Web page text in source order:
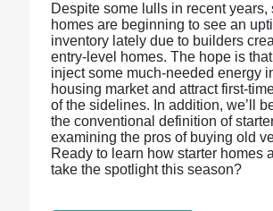
Despite some lulls in recent years,
homes are beginning to see an
inventory lately due to builders
entry-level homes. The hope is that
inject some much-needed energy
housing market and attract first-
of the sidelines. In addition, we’ll
the conventional definition of
examining the pros of buying old
Ready to learn how starter homes
take the spotlight this season?